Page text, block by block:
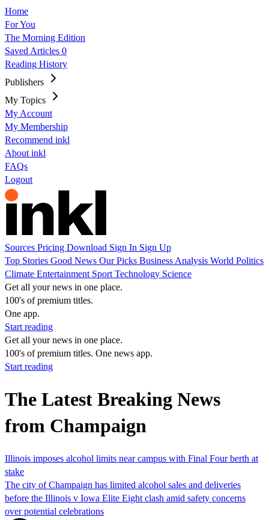
Home
For You
The Morning Edition
Saved Articles 0
Reading History
Publishers
My Topics
My Account
My Membership
Recommend inkl
About inkl
FAQs
Logout
Sources Pricing Download Sign In Sign Up
Top Stories Good News Our Picks Business Analysis World Politics
Climate Entertainment Sport Technology Science
Get all your news in one place.
100's of premium titles.
One app.
Start reading
Get all your news in one place.
100's of premium titles. One news app.
Start reading
The Latest Breaking News
from Champaign
Illinois imposes alcohol limits near campus with Final Four berth at
stake
The city of Champaign has limited alcohol sales and deliveries
before the Illinois v Iowa Elite Eight clash amid safety concerns
over potential celebrations